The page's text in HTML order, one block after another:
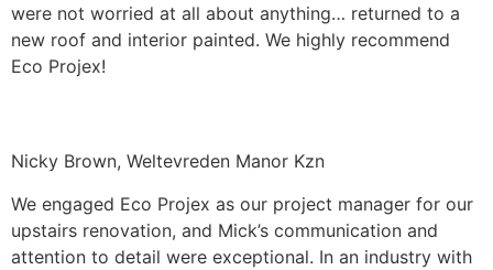
were not worried at all about anything… returned to a
new roof and interior painted. We highly recommend
Eco Projex!
Nicky Brown, Weltevreden Manor Kzn
We engaged Eco Projex as our project manager for our
upstairs renovation, and Mick’s communication and
attention to detail were exceptional. In an industry with